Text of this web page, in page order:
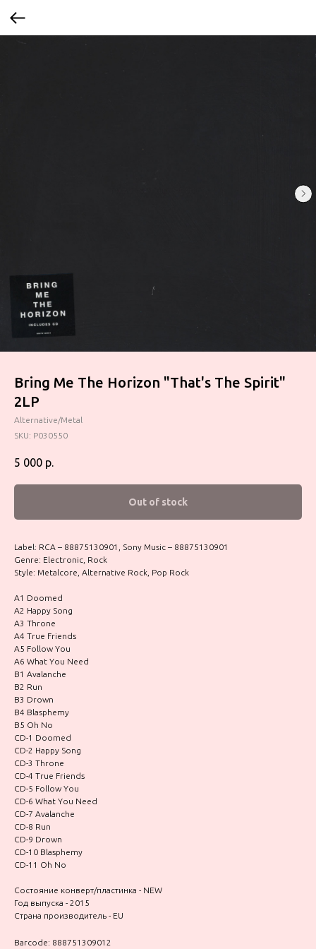
Bring Me The Horizon "That's The Spirit"
2LP
Alternative/Metal
SKU: P030550
5 000 р.
Out of stock
Label: RCA – 88875130901, Sony Music – 88875130901
Genre: Electronic, Rock
Style: Metalcore, Alternative Rock, Pop Rock
A1 Doomed
A2 Happy Song
A3 Throne
A4 True Friends
A5 Follow You
A6 What You Need
B1 Avalanche
B2 Run
B3 Drown
B4 Blasphemy
B5 Oh No
CD-1 Doomed
CD-2 Happy Song
CD-3 Throne
CD-4 True Friends
CD-5 Follow You
CD-6 What You Need
CD-7 Avalanche
CD-8 Run
CD-9 Drown
CD-10 Blasphemy
CD-11 Oh No
Состояние конверт/пластинка - NEW
Год выпуска - 2015
Страна производитель - EU
Barcode: 888751309012